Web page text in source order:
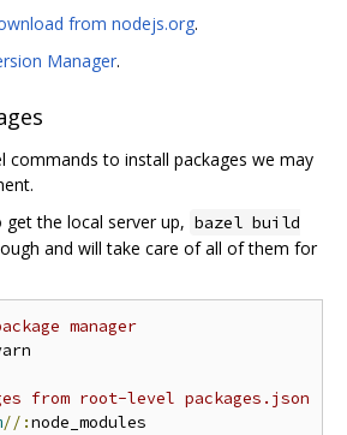
from nodejs.org.
Manager.
commands to install packages we may
the local server up, bazel build
and will take care of all of them for
manager
from root-level packages.json
//:node_modules